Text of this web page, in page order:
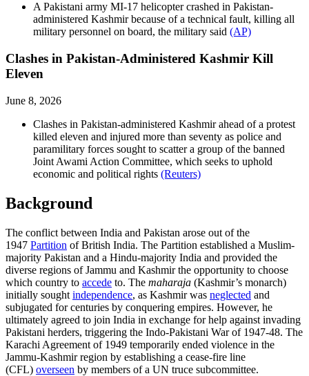
A Pakistani army MI-17 helicopter crashed in Pakistan-
administered Kashmir because of a technical fault, killing all
military personnel on board, the military said (AP)
Clashes in Pakistan-Administered Kashmir Kill
Eleven
June 8, 2026
Clashes in Pakistan-administered Kashmir ahead of a protest
killed eleven and injured more than seventy as police and
paramilitary forces sought to scatter a group of the banned
Joint Awami Action Committee, which seeks to uphold
economic and political rights (Reuters)
Background
The conflict between India and Pakistan arose out of the
1947 Partition of British India. The Partition established a Muslim-
majority Pakistan and a Hindu-majority India and provided the
diverse regions of Jammu and Kashmir the opportunity to choose
which country to accede to. The maharaja (Kashmir’s monarch)
initially sought independence, as Kashmir was neglected and
subjugated for centuries by conquering empires. However, he
ultimately agreed to join India in exchange for help against invading
Pakistani herders, triggering the Indo-Pakistani War of 1947-48. The
Karachi Agreement of 1949 temporarily ended violence in the
Jammu-Kashmir region by establishing a cease-fire line
(CFL) overseen by members of a UN truce subcommittee.